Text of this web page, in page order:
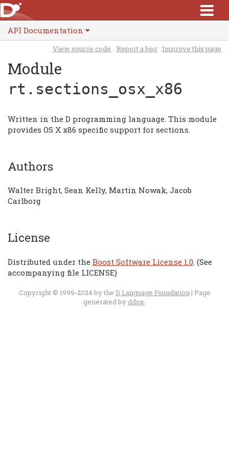
API Documentation
View source code Report a bug Improve this page
Module
rt.sections_osx_x86
Written in the D programming language. This module
provides OS X x86 specific support for sections.
Authors
Walter Bright, Sean Kelly, Martin Nowak, Jacob
Carlborg
License
Distributed under the Boost Software License 1.0 . (See
accompanying file LICENSE)
Copyright © 1999-2024 by the D Language Foundation| Page
generated by ddox.